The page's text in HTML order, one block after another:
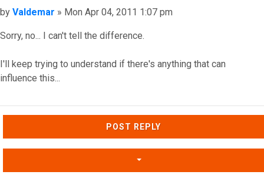
Post
by Valdemar » Mon Apr 04, 2011 1:07 pm
Sorry, no... I can't tell the difference.
I'll keep trying to understand if there's anything that can
influence this...
Top
POST REPLY